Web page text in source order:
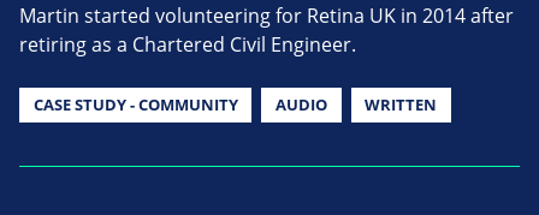
Martin started volunteering for Retina UK in 2014 after
retiring as a Chartered Civil Engineer.
CASE STUDY - COMMUNITY AUDIO WRITTEN